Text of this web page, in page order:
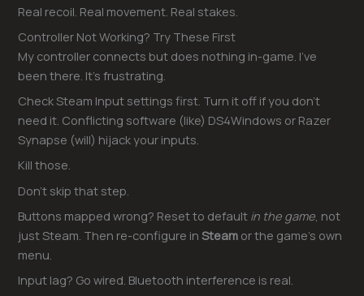
Real recoil. Real movement. Real stakes.
Controller Not Working? Try These First
My controller connects but does nothing in-game. I’ve
been there. It’s frustrating.
Check Steam Input settings first. Turn it off if you don’t
need it. Conflicting software (like) DS4Windows or Razer
Synapse (will) hijack your inputs.
Kill those.
Don’t skip that step.
Buttons mapped wrong? Reset to default in the game , not
just Steam. Then re-configure inSteam or the game’s own
menu.
Input lag? Go wired. Bluetooth interference is real.